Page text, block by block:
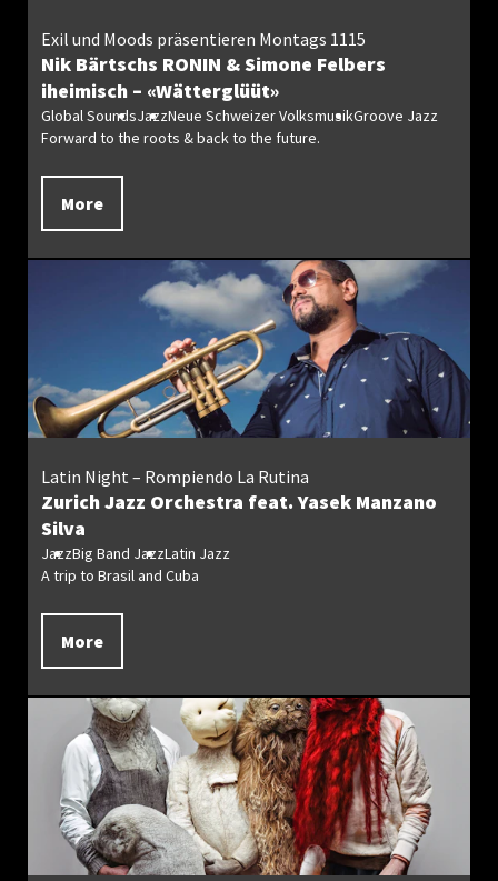
Nik Bärtschs RONIN & Simone Felbers
iheimisch – «Wätterglüüt»
Exil und Moods präsentieren Montags 1115
Global SoundsJazzNeue Schweizer VolksmusikGroove Jazz
Forward to the roots & back to the future.
More
Zurich Jazz Orchestra feat. Yasek Manzano
Silva
Latin Night – Rompiendo La Rutina
JazzBig Band JazzLatin Jazz
A trip to Brasil and Cuba
More